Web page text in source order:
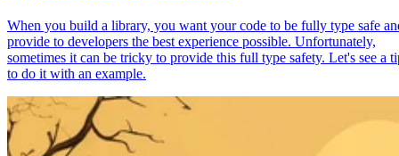
When you build a library, you want your code to be fully type safe
provide to developers the best experience possible. Unfortunately,
sometimes it can be tricky to provide this full type safety. Let's see a
to do it with an example.